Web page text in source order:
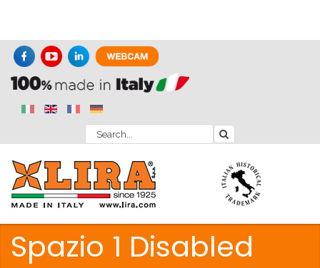
Spazio 1 Disabled